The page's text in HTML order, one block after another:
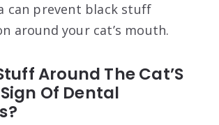
can prevent black stuff
around your cat’s mouth.
Around The Cat’S
Of Dental